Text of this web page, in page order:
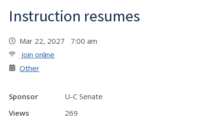
Instruction resumes
Mar 22, 2027 7:00 am
Join online
Other
Sponsor
U-C Senate
Views
269